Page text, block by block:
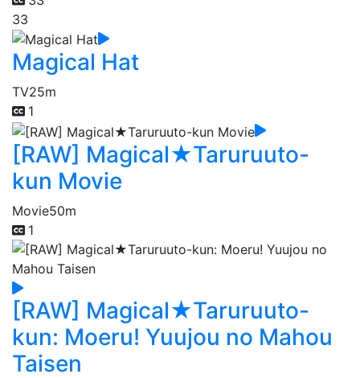
33
Magical Hat
TV25m
1
[RAW] Magical★Taruruuto-
kun Movie
Movie50m
1
[RAW] Magical★Taruruuto-
kun: Moeru! Yuujou no Mahou
Taisen